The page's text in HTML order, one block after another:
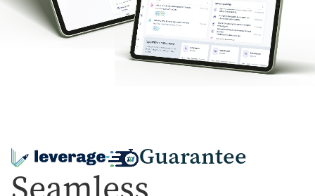
Guarantee